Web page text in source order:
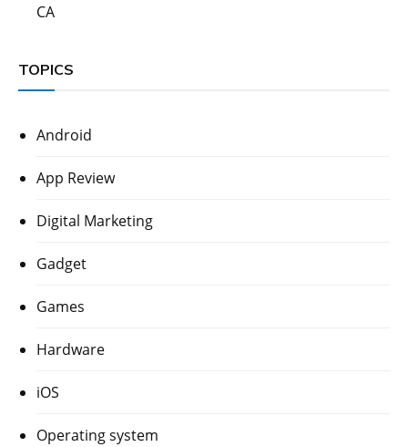
CA
TOPICS
Android
App Review
Digital Marketing
Gadget
Games
Hardware
iOS
Operating system